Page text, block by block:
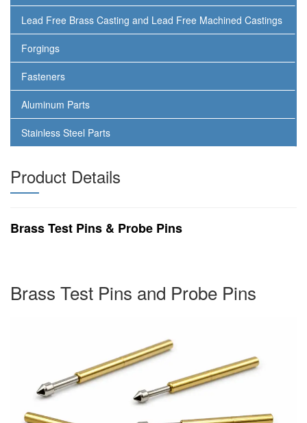
Lead Free Brass Casting and Lead Free Machined Castings
Forgings
Fasteners
Aluminum Parts
Stainless Steel Parts
Product Details
Brass Test Pins & Probe Pins
Brass Test Pins and Probe Pins